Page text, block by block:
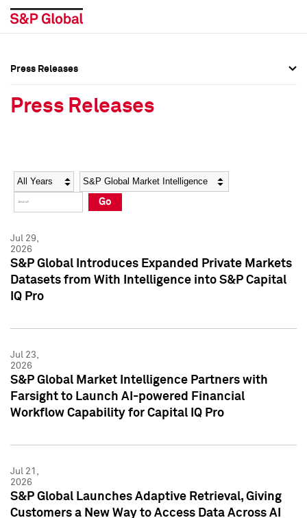
Social Media Directory
Press Kit
Social Media Directory
Press Kit
Press Releases
Press Releases
Year Category
Go
Jul 29,
2026
S&P Global Introduces Expanded Private Markets
Datasets from With Intelligence into S&P Capital
IQ Pro
Jul 23,
2026
S&P Global Market Intelligence Partners with
Farsight to Launch AI-powered Financial
Workflow Capability for Capital IQ Pro
Jul 21,
2026
S&P Global Launches Adaptive Retrieval, Giving
Customers a New Way to Access Data Across AI